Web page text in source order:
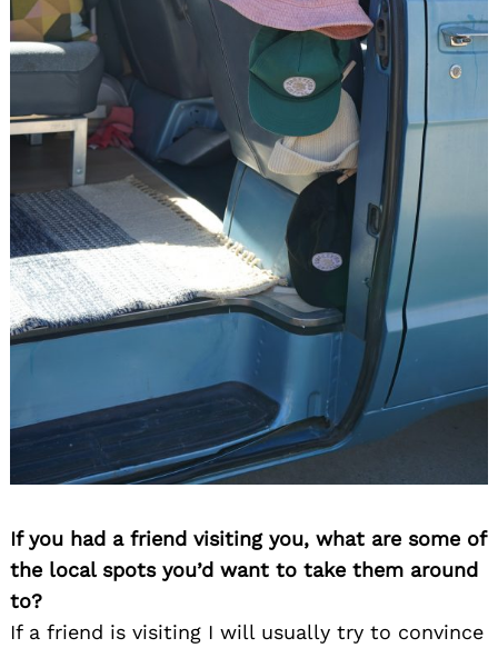
If you had a friend visiting you, what are some of
the local spots you’d want to take them around
to?
If a friend is visiting I will usually try to convince